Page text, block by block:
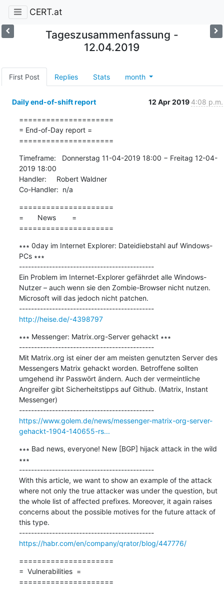
CERT.at
Tageszusammenfassung -
12.04.2019
First Post Replies Stats month
Daily end-of-shift report 12 Apr 2019 4:08 p.m.
=====================
= End-of-Day report =
=====================
Timeframe:   Donnerstag 11-04-2019 18:00 − Freitag 12-04-
2019 18:00
Handler:     Robert Waldner
Co-Handler:  n/a
=====================
=       News        =
=====================
∗∗∗ 0day im Internet Explorer: Dateidiebstahl auf Windows-
PCs ∗∗∗
---------------------------------------------
Ein Problem im Internet-Explorer gefährdet alle Windows-
Nutzer – auch wenn sie den Zombie-Browser nicht nutzen.
Microsoft will das jedoch nicht patchen.
---------------------------------------------
http://heise.de/-4398797
∗∗∗ Messenger: Matrix.org-Server gehackt ∗∗∗
---------------------------------------------
Mit Matrix.org ist einer der am meisten genutzten Server des
Messengers Matrix gehackt worden. Betroffene sollten
umgehend ihr Passwört ändern. Auch der vermeintliche
Angreifer gibt Sicherheitstipps auf Github. (Matrix, Instant
Messenger)
---------------------------------------------
https://www.golem.de/news/messenger-matrix-org-server-
gehackt-1904-140655-rs...
∗∗∗ Bad news, everyone! New [BGP] hijack attack in the wild
∗∗∗
---------------------------------------------
With this article, we want to show an example of the attack
where not only the true attacker was under the question, but
the whole list of affected prefixes. Moreover, it again raises
concerns about the possible motives for the future attack of
this type.
---------------------------------------------
https://habr.com/en/company/qrator/blog/447776/
=====================
=  Vulnerabilities  =
=====================